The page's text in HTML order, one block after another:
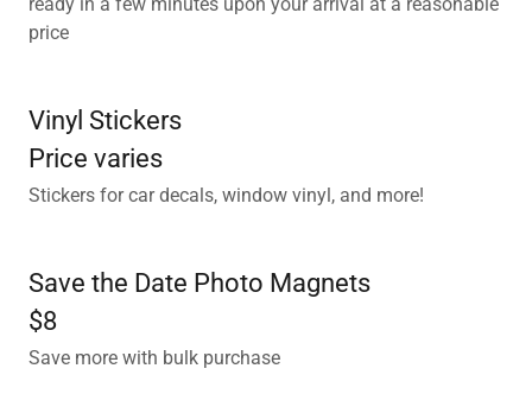
price
Vinyl Stickers
Price varies
Stickers for car decals, window vinyl, and more!
Save the Date Photo Magnets
$8
Save more with bulk purchase